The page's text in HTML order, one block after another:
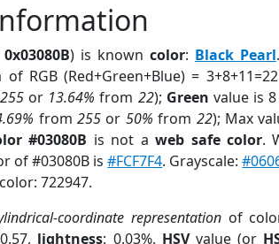
0x03080B) is known color: Black Pearl
of RGB (Red+Green+Blue) =
255 or 13.64% from 22); Green value is
from255 or 50% from 22); Max
#03080B is not aweb safe color.
of #03080B is#FCF7F4. Grayscale:
722947.
coordinate representationof
lightness: 0.03%. HSVvalue (or